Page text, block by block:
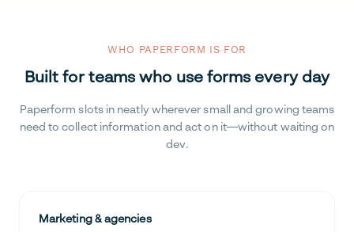
WHO PAPERFORM IS FOR
Built for teams who use forms every day
Paperform slots in neatly wherever small and growing teams
need to collect information and act on it—without waiting on
dev.
Marketing & agencies